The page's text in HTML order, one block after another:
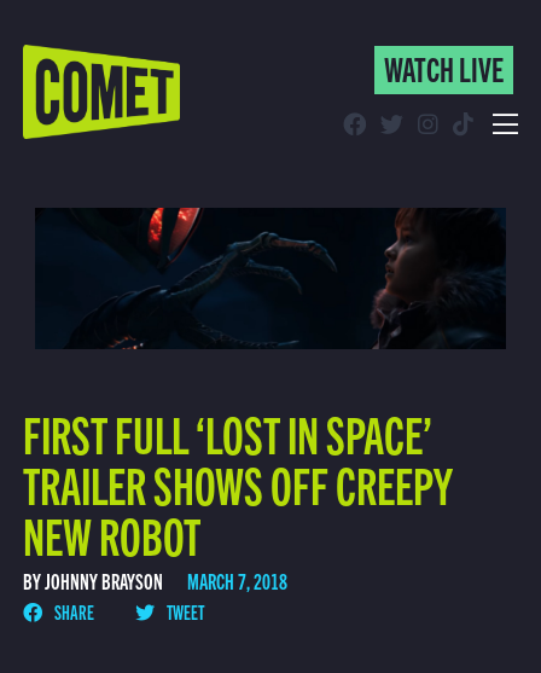
WATCH LIVE
Find Comet in Your Area
WATCH LIVE
FIRST FULL ‘LOST IN SPACE’
TRAILER SHOWS OFF CREEPY
NEW ROBOT
BY JOHNNY BRAYSON MARCH 7, 2018
SHARE TWEET